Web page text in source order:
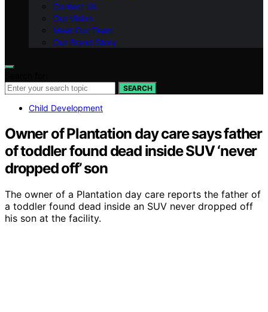
Contact Us
Our Vision
Meet Our Team
Our Brand Story
SEARCH
Child Development
Owner of Plantation day care says father
of toddler found dead inside SUV ‘never
dropped off’ son
The owner of a Plantation day care reports the father of
a toddler found dead inside an SUV never dropped off
his son at the facility.